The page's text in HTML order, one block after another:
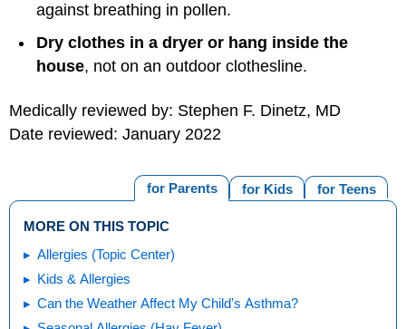
against breathing in pollen.
Dry clothes in a dryer or hang inside the
house, not on an outdoor clothesline.
Medically reviewed by: Stephen F. Dinetz, MD
Date reviewed: January 2022
for Teens
for Kids
for Parents
MORE ON THIS TOPIC
Allergies (Topic Center)
Kids & Allergies
Can the Weather Affect My Child's Asthma?